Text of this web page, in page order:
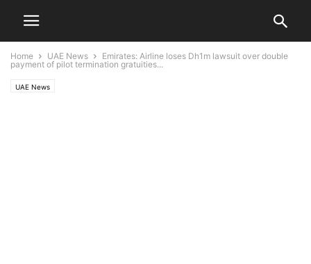
Home UAE News
Emirates: Airline loses Dh1m lawsuit over double
payment of pilot termination gratuities...
UAE News